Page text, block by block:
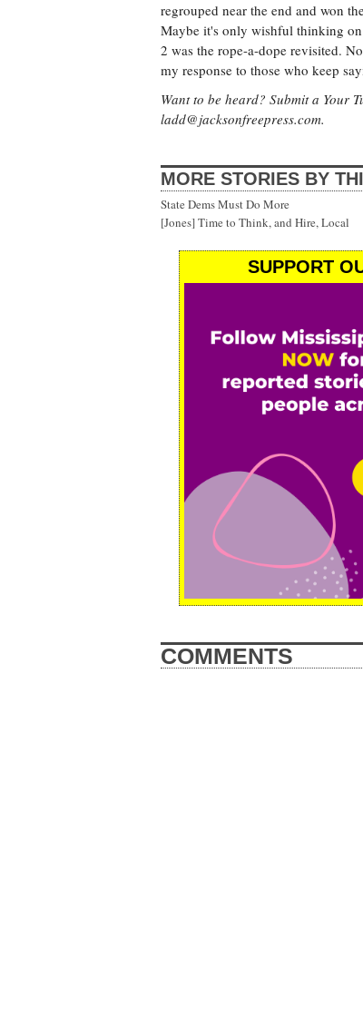
regrouped near the end and won
Maybe it's only wishful thinking
2 was the rope-a-dope revisited.
my response to those who keep
Want to be heard? Submit a Your
ladd@jacksonfreepress.com.
MORE STORIES BY
State Dems Must Do More
[Jones] Time to Think, and Hire, Local
SUPPORT
COMMENTS